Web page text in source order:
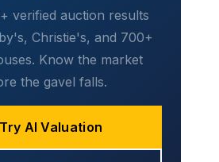
verified auction results
Christie's, and 700+
Know the market
the gavel falls.
Try AI Valuation